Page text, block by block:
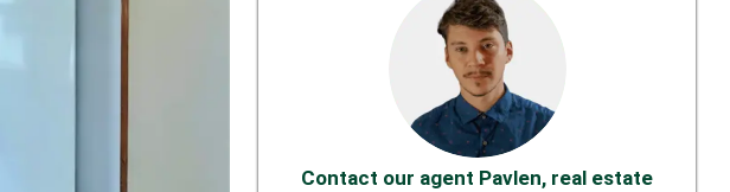
Contact our agent Pavlen, real estate